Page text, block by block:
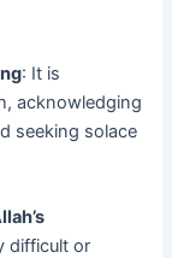
: It is
acknowledging
seeking solace
difficult or